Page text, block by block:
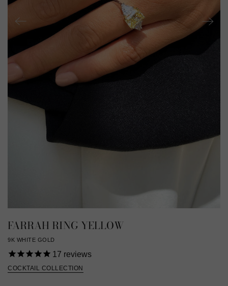
FARRAH RING YELLOW
9K WHITE GOLD
17 reviews
COCKTAIL COLLECTION